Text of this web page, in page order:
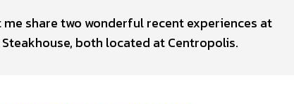
share two wonderful recent experiences at
both located at Centropolis.